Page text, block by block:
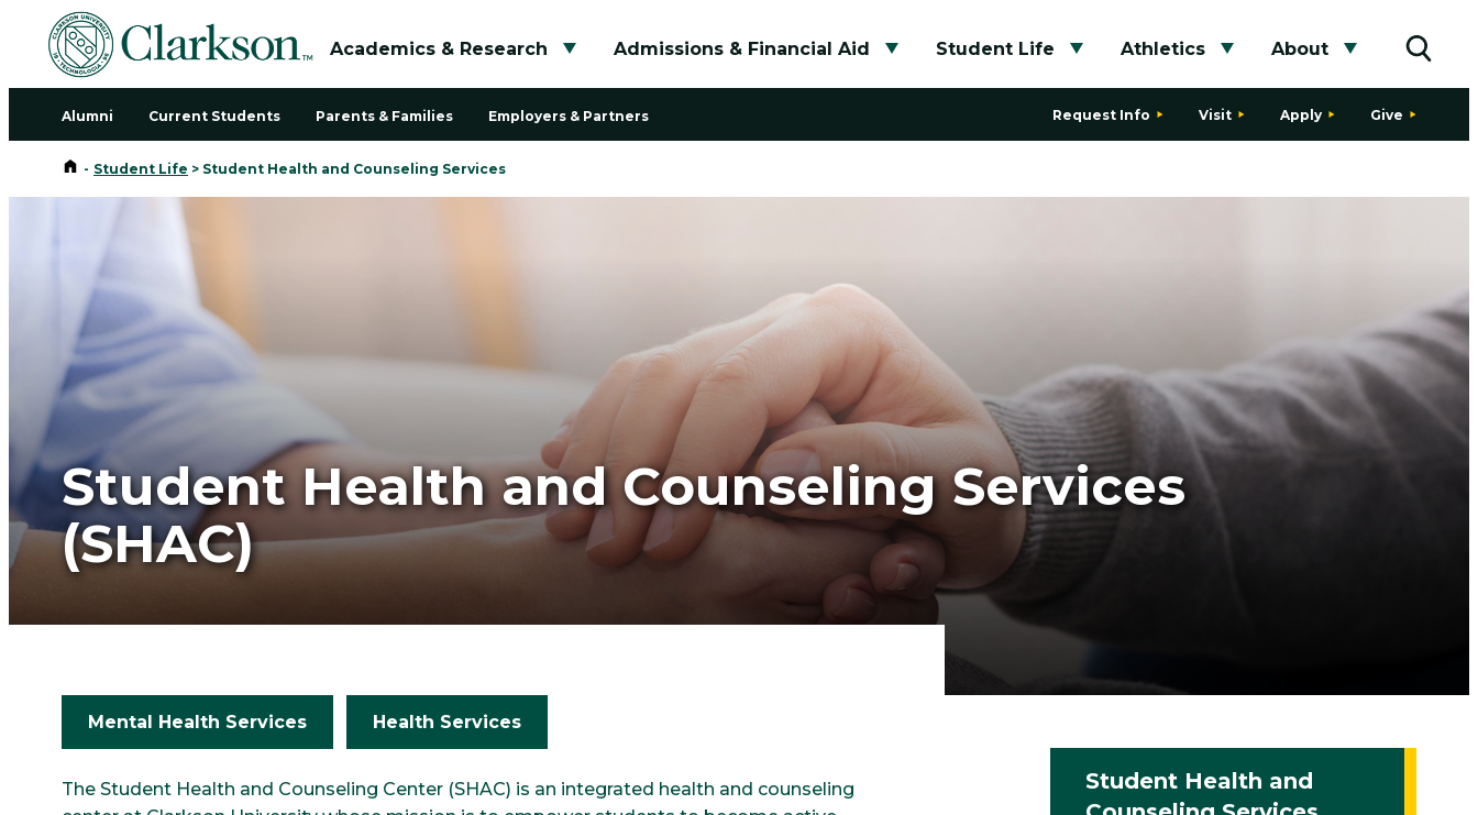
Academics & Research
Toggle submenu
Admissions & Financial Aid
Toggle submenu
Student Life
Toggle submenu
Athletics
Toggle submenu
About
Toggle
Alumni Current Students Parents & Families Employers & Partners Request Info Visit Apply Give
Home
- Student Life > Student Health and Counseling Services
Student Health and Counseling Services
(SHAC)
Mental Health Services Health Services
The Student Health and Counseling Center (SHAC) is an integrated health and counseling
Student Health and